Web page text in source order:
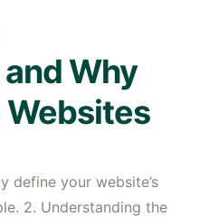
Why
Websites
define your website’s
2. Understanding the